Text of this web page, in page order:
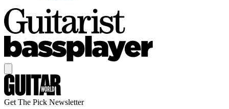
Get The Pick Newsletter